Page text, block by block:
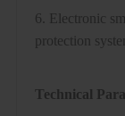
6. Electronic
protection
Technical